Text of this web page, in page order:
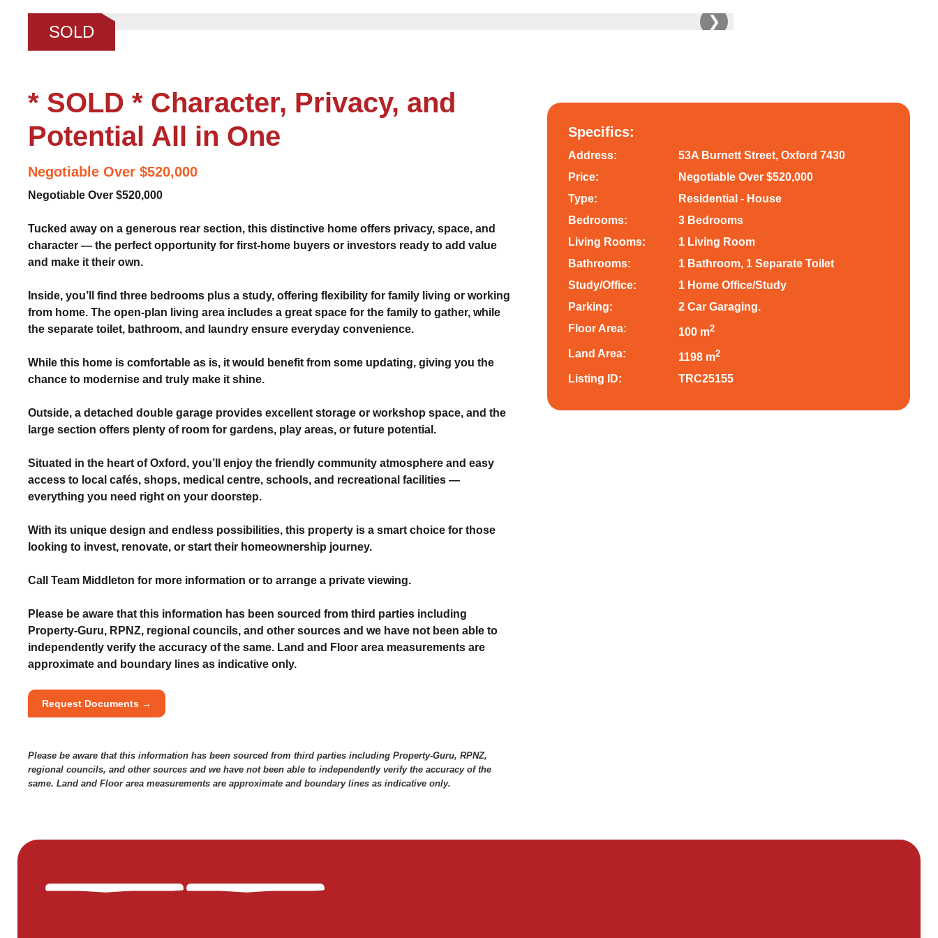
SOLD
❯
* SOLD * Character, Privacy, and
Potential All in One
Negotiable Over $520,000
Negotiable Over $520,000
Tucked away on a generous rear section, this distinctive home offers privacy, space, and
character — the perfect opportunity for first-home buyers or investors ready to add value
and make it their own.
Inside, you’ll find three bedrooms plus a study, offering flexibility for family living or working
from home. The open-plan living area includes a great space for the family to gather, while
the separate toilet, bathroom, and laundry ensure everyday convenience.
While this home is comfortable as is, it would benefit from some updating, giving you the
chance to modernise and truly make it shine.
Outside, a detached double garage provides excellent storage or workshop space, and the
large section offers plenty of room for gardens, play areas, or future potential.
Situated in the heart of Oxford, you’ll enjoy the friendly community atmosphere and easy
access to local cafés, shops, medical centre, schools, and recreational facilities —
everything you need right on your doorstep.
With its unique design and endless possibilities, this property is a smart choice for those
looking to invest, renovate, or start their homeownership journey.
Call Team Middleton for more information or to arrange a private viewing.
Please be aware that this information has been sourced from third parties including
Property-Guru, RPNZ, regional councils, and other sources and we have not been able to
independently verify the accuracy of the same. Land and Floor area measurements are
approximate and boundary lines as indicative only.
Request Documents →
Please be aware that this information has been sourced from third parties including Property-Guru, RPNZ,
regional councils, and other sources and we have not been able to independently verify the accuracy of the
same. Land and Floor area measurements are approximate and boundary lines as indicative only.
Specifics:
Address:
53A Burnett Street, Oxford 7430
Price:
Negotiable Over $520,000
Type:
Residential - House
Bedrooms:
3 Bedrooms
Living Rooms:
1 Living Room
Bathrooms:
1 Bathroom, 1 Separate Toilet
Study/Office:
1 Home Office/Study
Parking:
2 Car Garaging.
Floor Area:
100 m2
Land Area: 1198 m2
Listing ID: TRC25155